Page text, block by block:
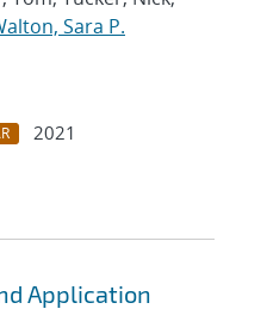
Sara P.
2021
Application